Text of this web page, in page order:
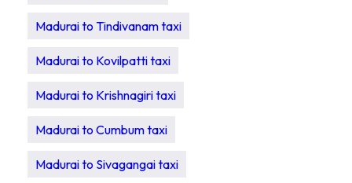
Madurai to Tindivanam taxi
Madurai to Kovilpatti taxi
Madurai to Krishnagiri taxi
Madurai to Cumbum taxi
Madurai to Sivagangai taxi